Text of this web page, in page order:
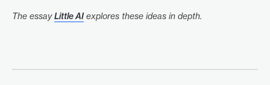
The essayLittle AIexplores these ideas in depth.